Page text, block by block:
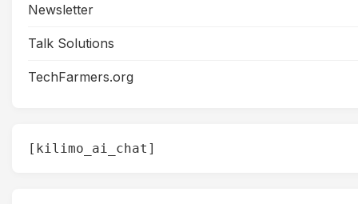
Newsletter
Talk Solutions
TechFarmers.org
[kilimo_ai_chat]